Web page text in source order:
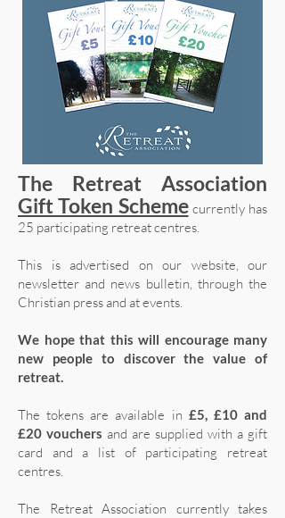
The Retreat Association
Gift Token Scheme currently has
25 participating retreat centres.
This is advertised on our website, our
newsletter and news bulletin, through the
Christian press and at events.
We hope that this will encourage many
new people to discover the value of
retreat.
The tokens are available in £5, £10 and
£20 vouchers and are supplied with a gift
card and a list of participating retreat
centres.
The Retreat Association currently takes